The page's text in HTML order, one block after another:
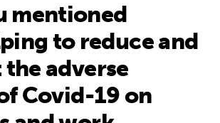
mentioned
to reduce and
adverse
Covid-19 on